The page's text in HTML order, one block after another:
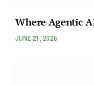
Where Agentic
JUNE 21, 2026